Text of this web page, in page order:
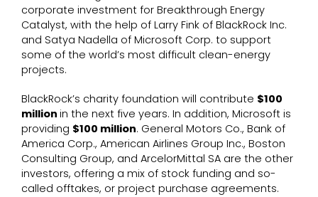
corporate investment for Breakthrough Energy
Catalyst, with the help of Larry Fink of BlackRock Inc.
and Satya Nadella of Microsoft Corp. to support
some of the world’s most difficult clean-energy
projects.
BlackRock’s charity foundation will contribute $100
million in the next five years. In addition, Microsoft is
providing $100 million. General Motors Co., Bank of
America Corp., American Airlines Group Inc., Boston
Consulting Group, and ArcelorMittal SA are the other
investors, offering a mix of stock funding and so-
called offtakes, or project purchase agreements.